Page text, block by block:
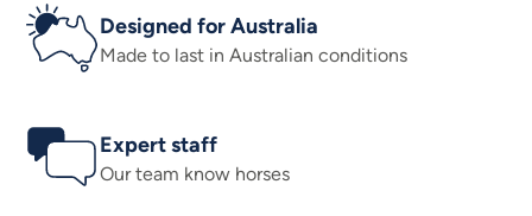
Designed for Australia
Made to last in Australian conditions
Expert staff
Our team know horses